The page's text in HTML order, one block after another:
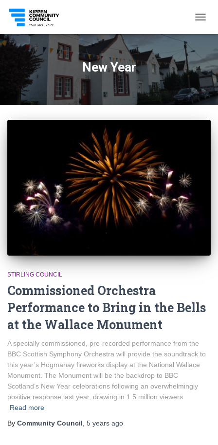
New Year
STIRLING COUNCIL
Commissioned Orchestra
Performance to Bring in the Bells
at the Wallace Monument
A specially commissioned, pre-recorded performance from the
BBC Scottish Symphony Orchestra will provide the soundtrack to
this year’s Hogmanay fireworks display at the National Wallace
Monument. The Monument will be the backdrop to BBC
Scotland’s New Year celebrations following an overwhelmingly
positive response last year, drawing in 1.5 million viewers
Read more
By Community Council 5 years ago